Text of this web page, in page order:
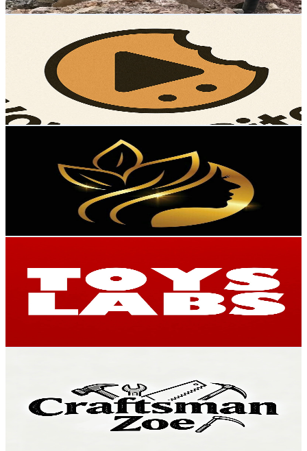
Get Email & Audience Data
UCQpTGhxdEAT0zR8p3BwFPVA
Hong Kong,China
Subscribers
Avg.Views
% Engagement Rate
13.7K
27.2KUSD Est. Pricing
Get Email & Audience Data
UCd2uxcTut48Y6lAwFpwfvJA
Hong Kong,China
Subscribers
Avg.Views
% Engagement Rate
259.1USD Est. Pricing
Get Email & Audience Data
Hong Kong,China
Subscribers
Avg.Views
3.5% Engagement Rate
Hong Kong,China
249K Subscribers
15.9K
Avg.Views
% Engagement Rate